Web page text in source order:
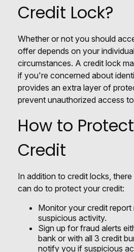
Credit Lock?
Whether or not you should
offer depends on your
circumstances. A credit lock
if you're concerned about
provides an extra layer of
prevent unauthorized access
How to
Credit
In addition to credit locks,
can do to protect your credit:
Monitor your credit
suspicious activity.
Sign up for fraud alerts
bank or with all 3 credit
notify you if suspicious